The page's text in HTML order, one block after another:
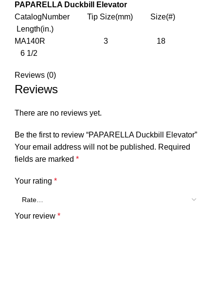
PAPARELLA Duckbill Elevator
CatalogNumber Tip Size(mm) Size(#)
Length(in.)
MA140R 3 18
6 1/2
Reviews (0)
Reviews
There are no reviews yet.
Be the first to review “PAPARELLA Duckbill Elevator”
Your email address will not be published. Required
fields are marked *
Your rating *
Your review *